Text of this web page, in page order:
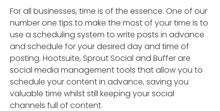
For all businesses, time is of the essence. One of our
number one tips to make the most of your time is to
use a scheduling system to write posts in advance
and schedule for your desired day and time of
posting. Hootsuite, Sprout Social and Buffer are
social media management tools that allow you to
schedule your content in advance, saving you
valuable time whilst still keeping your social
channels full of content.